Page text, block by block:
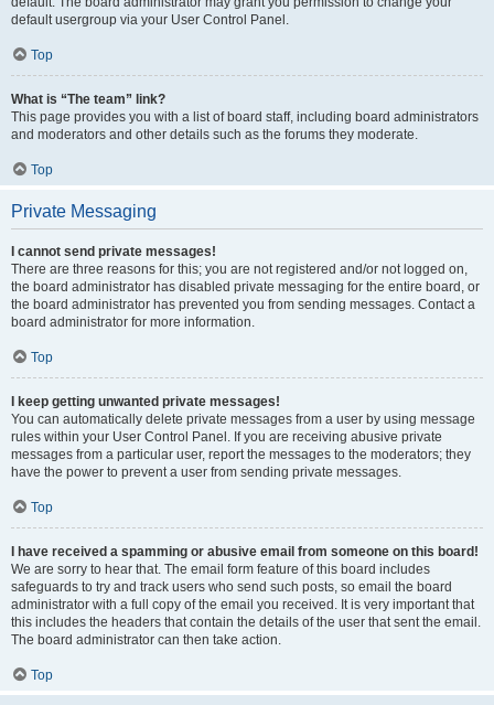
default usergroup via your User Control Panel.
Top
What is “The team” link?
This page provides you with a list of board staff, including board administrators
and moderators and other details such as the forums they moderate.
Top
Private Messaging
I cannot send private messages!
There are three reasons for this; you are not registered and/or not logged on,
the board administrator has disabled private messaging for the entire board, or
the board administrator has prevented you from sending messages. Contact a
board administrator for more information.
Top
I keep getting unwanted private messages!
You can automatically delete private messages from a user by using message
rules within your User Control Panel. If you are receiving abusive private
messages from a particular user, report the messages to the moderators; they
have the power to prevent a user from sending private messages.
Top
I have received a spamming or abusive email from someone on this board!
We are sorry to hear that. The email form feature of this board includes
safeguards to try and track users who send such posts, so email the board
administrator with a full copy of the email you received. It is very important that
this includes the headers that contain the details of the user that sent the email.
The board administrator can then take action.
Top